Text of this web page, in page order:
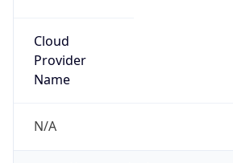
Cloud
Provider
Name
N/A